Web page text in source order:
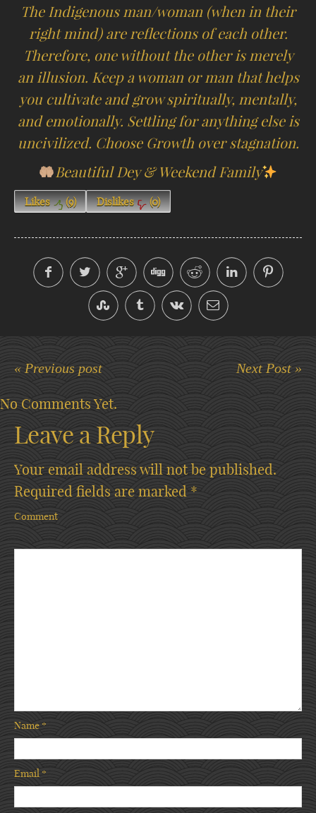
The Indigenous man/woman (when in their
right mind) are reflections of each other.
Therefore, one without the other is merely
an illusion. Keep a woman or man that helps
you cultivate and grow spiritually, mentally,
and emotionally. Settling for anything else is
uncivilized. Choose Growth over stagnation.
Beautiful Dey & Weekend Family
Likes (9) Dislikes (0)
« Previous post Next Post »
No Comments Yet.
Leave a Reply
Your email address will not be published.
Required fields are marked *
Comment
Name*
Email*